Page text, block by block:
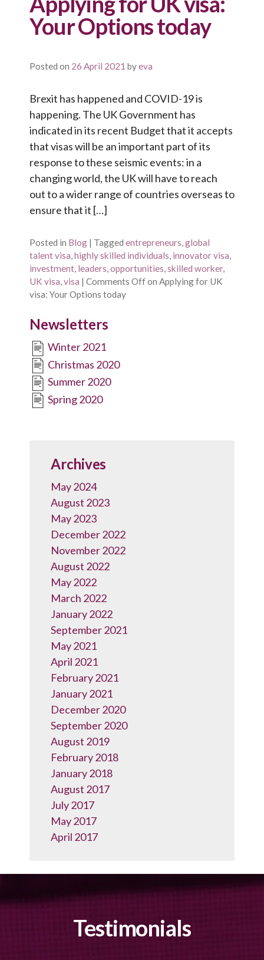
Your Options today
Posted on 26 April 2021 byeva
Brexit has happened and COVID-19 is
happening. The UK Government has
indicated in its recent Budget that it accepts
that visas will be an important part of its
response to these seismic events: in a
changing world, the UK will have to reach
out to a wider range of countries overseas to
ensure that it […]
Posted in Blog | Tagged entrepreneurs,global
talent visa,highly skilled individuals, innovator visa,
investment, leaders,opportunities,skilled worker,
UK visa,visa | Comments Offon Applying for UK
visa: Your Options today
Newsletters
Winter 2021
Christmas 2020
Summer 2020
Spring 2020
Archives
May 2024
August 2023
May 2023
December 2022
November 2022
August 2022
May 2022
March 2022
January 2022
September 2021
May 2021
April 2021
February 2021
January 2021
December 2020
September 2020
August 2019
February 2018
January 2018
August 2017
July 2017
May 2017
April 2017
Testimonials